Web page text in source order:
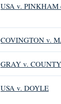
USA v. PINKHAM
COVINGTON v.
GRAY v.
USA v. DOYLE